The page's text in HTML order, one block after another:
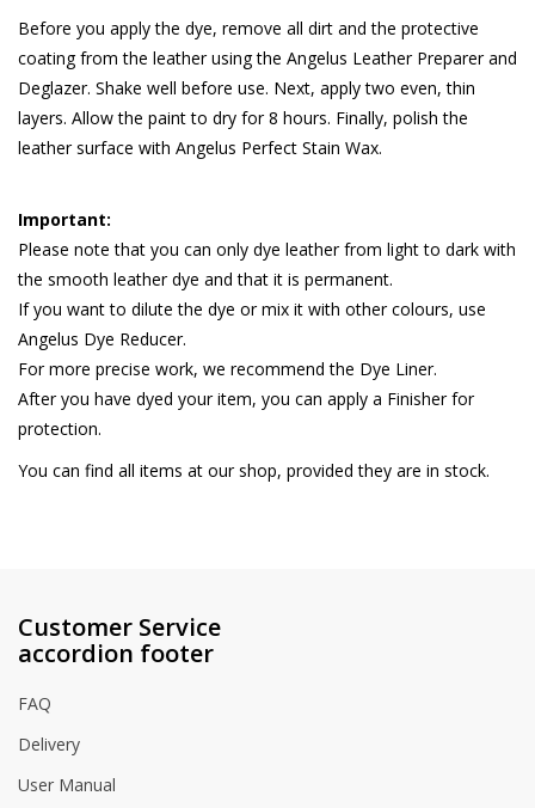
Before you apply the dye, remove all dirt and the protective
coating from the leather using the Angelus Leather Preparer and
Deglazer. Shake well before use. Next, apply two even, thin
layers. Allow the paint to dry for 8 hours. Finally, polish the
leather surface with Angelus Perfect Stain Wax.
Important:
Please note that you can only dye leather from light to dark with
the smooth leather dye and that it is permanent.
If you want to dilute the dye or mix it with other colours, use
Angelus Dye Reducer.
For more precise work, we recommend the Dye Liner.
After you have dyed your item, you can apply a Finisher for
protection.
You can find all items at our shop, provided they are in stock.
Customer Service
accordion footer
FAQ
Delivery
User Manual